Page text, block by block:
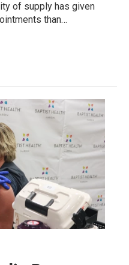
of supply has given
than…